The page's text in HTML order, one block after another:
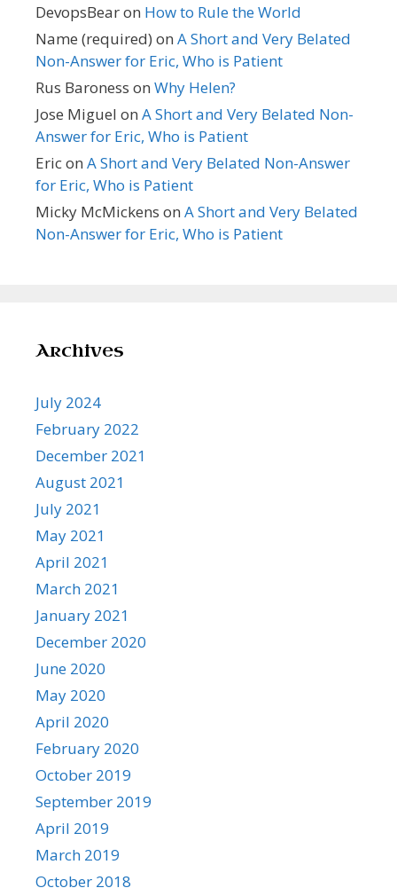
DevopsBearon How to Rule the World
Name (required) on A Short and Very Belated
Non-Answer for Eric, Who is Patient
Rus Baroness on Why Helen?
Jose Miguel on A Short and Very Belated Non-
Answer for Eric, Who is Patient
Ericon A Short and Very Belated Non-Answer
for Eric, Who is Patient
Micky McMickens on A Short and Very Belated
Non-Answer for Eric, Who is Patient
Archives
July 2024
February 2022
December 2021
August 2021
July 2021
May 2021
April 2021
March 2021
January 2021
December 2020
June 2020
May 2020
April 2020
February 2020
October 2019
September 2019
April 2019
March 2019
October 2018